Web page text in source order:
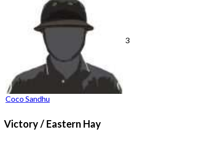
Coco Sandhu
3
Victory / Eastern Hay